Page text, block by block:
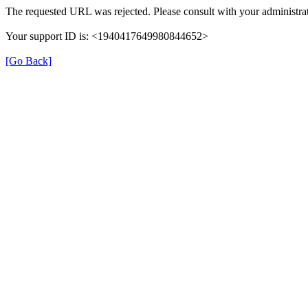
The requested URL was rejected. Please consult with your
Your support ID is: <1940417649980844652>
[Go Back]